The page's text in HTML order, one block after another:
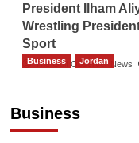
President Ilham
Wrestling
Sport
The Gulf Observer News
Business
Business Jordan